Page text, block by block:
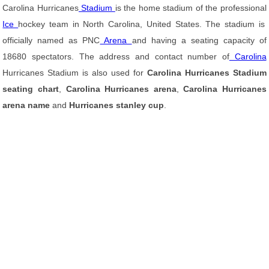
Carolina HurricanesStadium is the home stadium of the professional
Ice hockey team in North Carolina, United States. The stadium is
officially named as PNC Arena and having a seating capacity of
18680 spectators. The address and contact number ofCarolina
Hurricanes Stadium is also used for Carolina Hurricanes Stadium
seating chart, Carolina Hurricanes arena,Carolina Hurricanes
arena name and Hurricanes stanley cup